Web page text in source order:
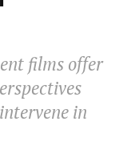
films offer
in